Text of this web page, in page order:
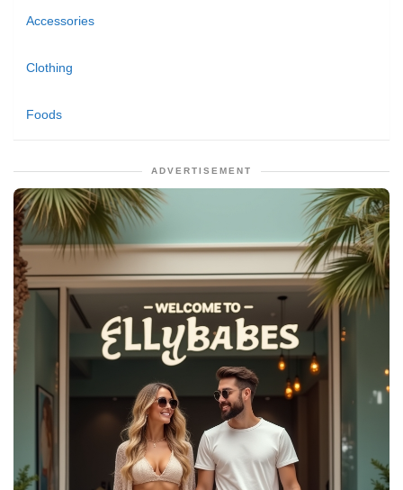
Accessories
Clothing
Foods
ADVERTISEMENT